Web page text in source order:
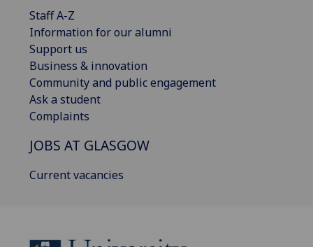
Staff A-Z
Information for our alumni
Support us
Business & innovation
Community and public engagement
Ask a student
Complaints
JOBS AT GLASGOW
Current vacancies